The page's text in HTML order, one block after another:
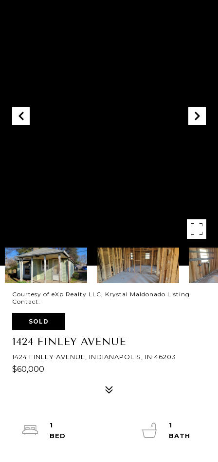
Courtesy of eXp Realty LLC, Krystal Maldonado Listing
Contact:
SOLD
1424 FINLEY AVENUE
1424 FINLEY AVENUE, INDIANAPOLIS, IN 46203
$60,000
1
1